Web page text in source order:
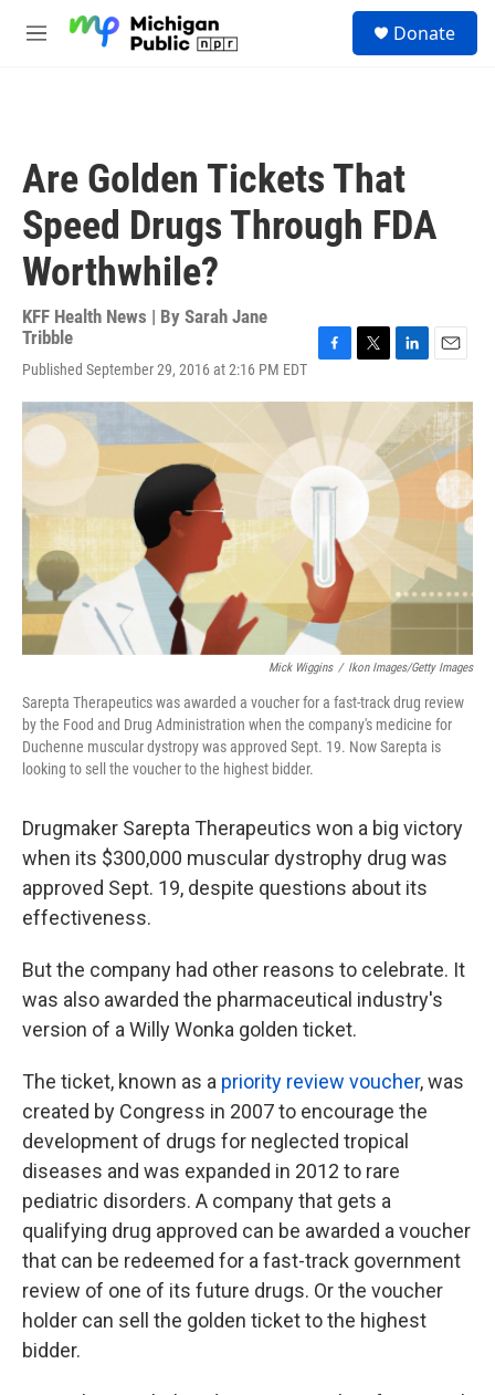
M
Donate
Are Golden Tickets That
Speed Drugs Through FDA
Worthwhile?
KFF Health News | By Sarah Jane
Tribble
Published September 29, 2016 at 2:16 PM EDT
c
b
o
o
i
t
r
n
k
e
d
I
a
i
l
Mick Wiggins / Ikon Images/Getty Images
Sarepta Therapeutics was awarded a voucher for a fast-track drug review
by the Food and Drug Administration when the company's medicine for
Duchenne muscular dystropy was approved Sept. 19. Now Sarepta is
looking to sell the voucher to the highest bidder.
Drugmaker Sarepta Therapeutics won a big victory
when its $300,000 muscular dystrophy drug was
approved Sept. 19, despite questions about its
effectiveness.
But the company had other reasons to celebrate. It
was also awarded the pharmaceutical industry's
version of a Willy Wonka golden ticket.
The ticket, known as a priority review voucher, was
created by Congress in 2007 to encourage the
development of drugs for neglected tropical
diseases and was expanded in 2012 to rare
pediatric disorders. A company that gets a
qualifying drug approved can be awarded a voucher
that can be redeemed for a fast-track government
review of one of its future drugs. Or the voucher
holder can sell the golden ticket to the highest
bidder.